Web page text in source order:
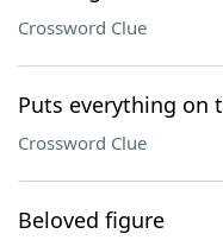
Crossword Clue
Puts everything on
Crossword Clue
Beloved figure